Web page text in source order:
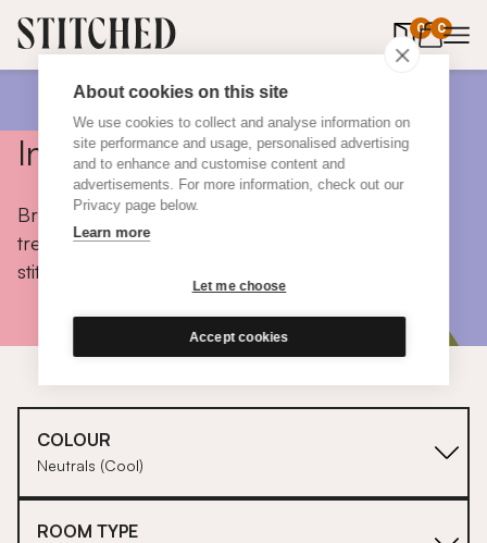
About cookies on this site
We use cookies to collect and analyse information on
site performance and usage, personalised advertising
and to enhance and customise content and
advertisements. For more information, check out our
Privacy page below.
Learn more
Let me choose
Accept cookies
0 0
items in
Inspiration
Browse colours, choose fabrics, get tips, discover
trends and take a peek inside the homes of real
stitched customers.
COLOUR
Neutrals (Cool)
ROOM TYPE